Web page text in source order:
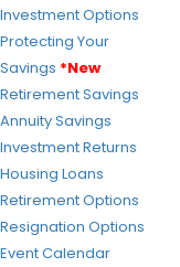
Investment Options
Protecting Your
Savings *New
Retirement Savings
Annuity Savings
Investment Returns
Housing Loans
Retirement Options
Resignation Options
Event Calendar